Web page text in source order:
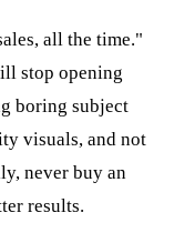
all the time."
stop opening
boring subject
visuals, and not
never buy an
results.